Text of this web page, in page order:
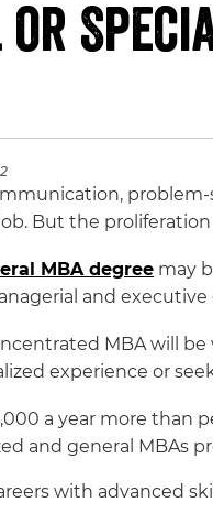
But the
MBA degree may
and
MBA will
experience or
a year more than
and general MBAs
with advanced